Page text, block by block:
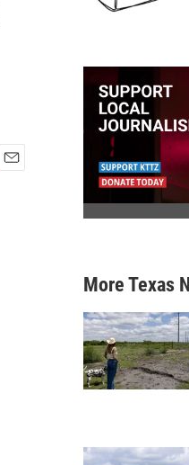
More Texas